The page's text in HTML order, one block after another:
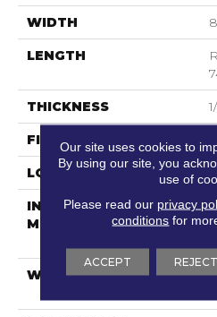
WIDTH
LENGTH
THICKNESS
FINISH COATING
LOCATION
INSTALLATION
METHOD
WARRANTY
Our site uses cookies to
By using our site, you
use of
Please read our privacy
conditions for
ACCEPT REJECT